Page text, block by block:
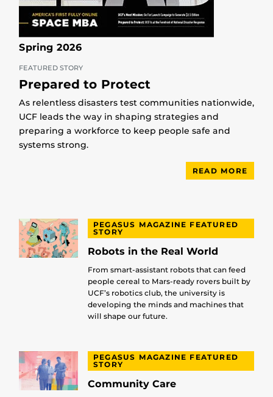
Spring 2026
FEATURED STORY
Prepared to Protect
As relentless disasters test communities nationwide,
UCF leads the way in shaping strategies and
preparing a workforce to keep people safe and
systems strong.
READ MORE
PEGASUS MAGAZINE FEATURED
STORY
Robots in the Real World
From smart-assistant robots that can feed
people cereal to Mars-ready rovers built by
UCF’s robotics club, the university is
developing the minds and machines that
will shape our future.
PEGASUS MAGAZINE FEATURED
STORY
Community Care